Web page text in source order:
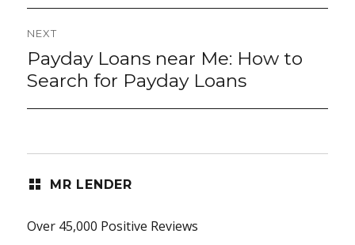
NEXT
Next
Payday Loans near Me: How to
Search for Payday Loans
MR LENDER
Over 45,000 Positive Reviews